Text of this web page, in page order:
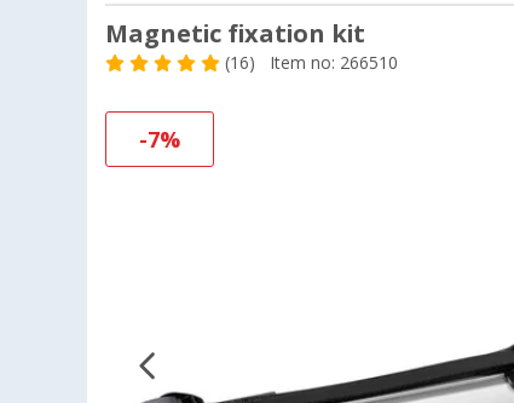
Magnetic fixation kit
(16) Item no: 266510
-7%